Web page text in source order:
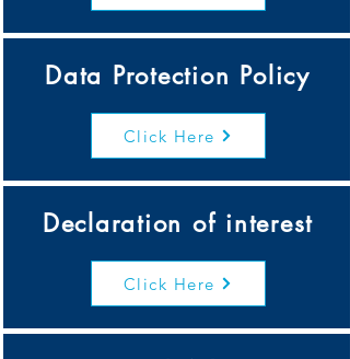
Data Protection Policy
Click Here
Declaration of interest
Click Here